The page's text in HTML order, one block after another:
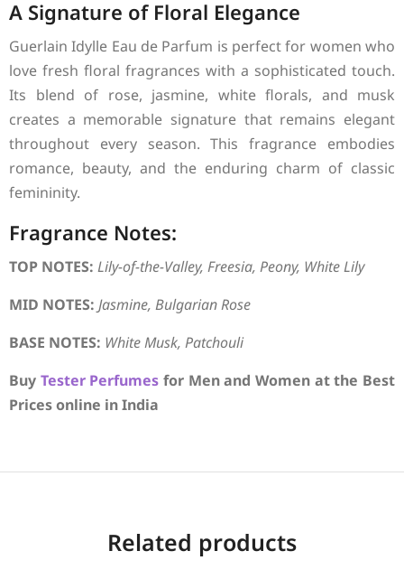
A Signature of Floral Elegance
Guerlain Idylle Eau de Parfum is perfect for women who
love fresh floral fragrances with a sophisticated touch.
Its blend of rose, jasmine, white florals, and musk
creates a memorable signature that remains elegant
throughout every season. This fragrance embodies
romance, beauty, and the enduring charm of classic
femininity.
Fragrance Notes:
TOP NOTES: Lily-of-the-Valley, Freesia, Peony, White Lily
MID NOTES: Jasmine, Bulgarian Rose
BASE NOTES: White Musk, Patchouli
Buy Tester Perfumes for Men and Women at the Best
Prices online in India
Related products